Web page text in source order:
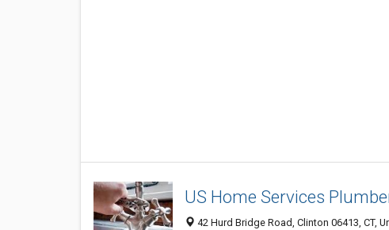
US Home Services
42 Hurd Bridge Road, Clinton 06413, CT,